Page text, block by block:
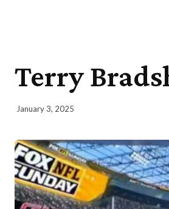
Terry
January 3, 2025